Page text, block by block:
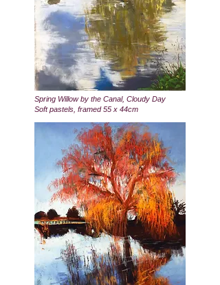
Spring Willow by the Canal, Cloudy Day
Soft pastels, framed 55 x 44cm